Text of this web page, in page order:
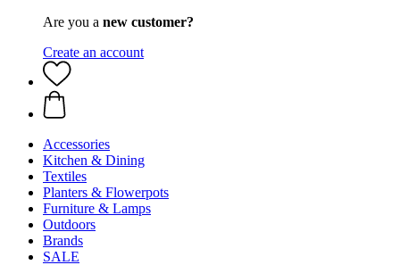
Are you a new customer?
Create an account
Accessories
Kitchen & Dining
Textiles
Planters & Flowerpots
Furniture & Lamps
Outdoors
Brands
SALE